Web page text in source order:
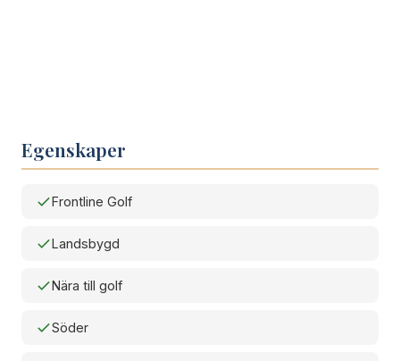
Egenskaper
Frontline Golf
Landsbygd
Nära till golf
Söder